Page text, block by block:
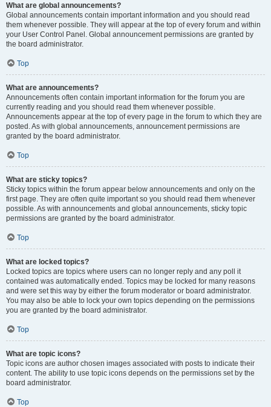
What are global announcements?
Global announcements contain important information and you should read
them whenever possible. They will appear at the top of every forum and within
your User Control Panel. Global announcement permissions are granted by
the board administrator.
Top
What are announcements?
Announcements often contain important information for the forum you are
currently reading and you should read them whenever possible.
Announcements appear at the top of every page in the forum to which they are
posted. As with global announcements, announcement permissions are
granted by the board administrator.
Top
What are sticky topics?
Sticky topics within the forum appear below announcements and only on the
first page. They are often quite important so you should read them whenever
possible. As with announcements and global announcements, sticky topic
permissions are granted by the board administrator.
Top
What are locked topics?
Locked topics are topics where users can no longer reply and any poll it
contained was automatically ended. Topics may be locked for many reasons
and were set this way by either the forum moderator or board administrator.
You may also be able to lock your own topics depending on the permissions
you are granted by the board administrator.
Top
What are topic icons?
Topic icons are author chosen images associated with posts to indicate their
content. The ability to use topic icons depends on the permissions set by the
board administrator.
Top